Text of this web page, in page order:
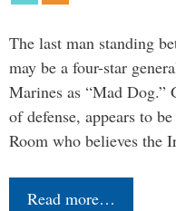
The last man standing
may be a four-star
Marines as “Mad Dog.”
of defense, appears to
Room who believes the
Read more…